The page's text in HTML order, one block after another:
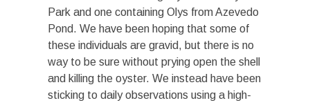
Park and one containing Olys from Azevedo
Pond. We have been hoping that some of
these individuals are gravid, but there is no
way to be sure without prying open the shell
and killing the oyster. We instead have been
sticking to daily observations using a high-